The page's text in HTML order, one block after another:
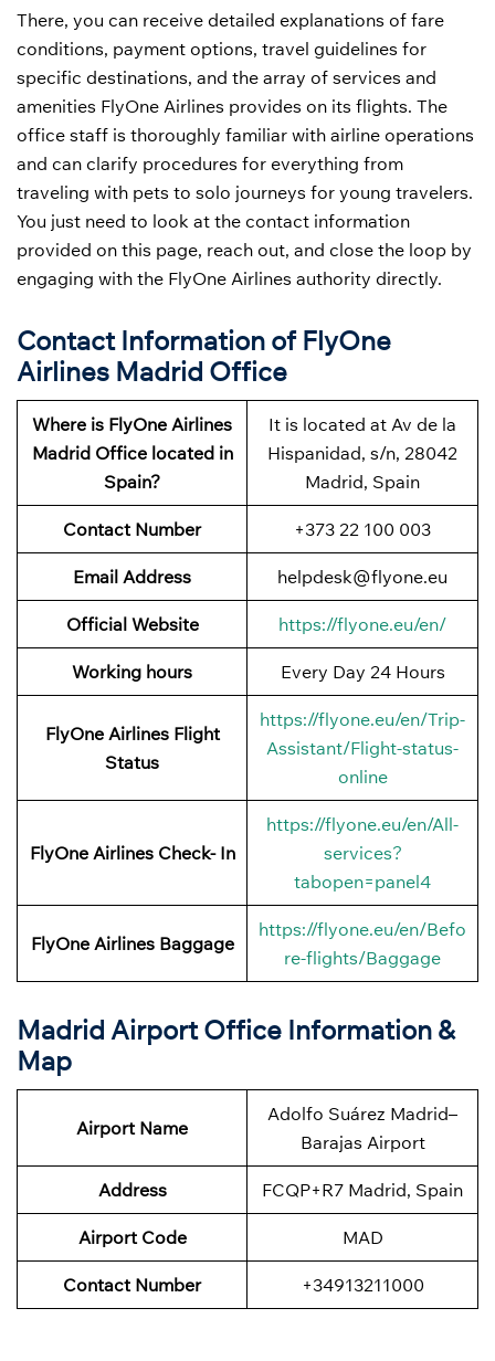
There, you can receive detailed explanations of fare
conditions, payment options, travel guidelines for
specific destinations, and the array of services and
amenities FlyOne Airlines provides on its flights. The
office staff is thoroughly familiar with airline operations
and can clarify procedures for everything from
traveling with pets to solo journeys for young travelers.
You just need to look at the contact information
provided on this page, reach out, and close the loop by
engaging with the FlyOne Airlines authority directly.
Contact Information of FlyOne
Airlines Madrid Office
Where is FlyOne Airlines
Madrid Office located in
Spain?
It is located at Av de la
Hispanidad, s/n, 28042
Madrid, Spain
Contact Number +373 22 100 003
Email Address helpdesk@flyone.eu
Official Website https://flyone.eu/en/
Working hours Every Day 24 Hours
FlyOne Airlines Flight
Status
https://flyone.eu/en/Trip-
Assistant/Flight-status-
online
FlyOne Airlines Check- In
https://flyone.eu/en/All-
services?
tabopen=panel4
FlyOne Airlines Baggage
https://flyone.eu/en/Befo
re-flights/Baggage
Madrid Airport Office Information &
Map
Airport Name
Adolfo Suárez Madrid–
Barajas Airport
Address FCQP+R7 Madrid, Spain
Airport Code MAD
Contact Number +34913211000